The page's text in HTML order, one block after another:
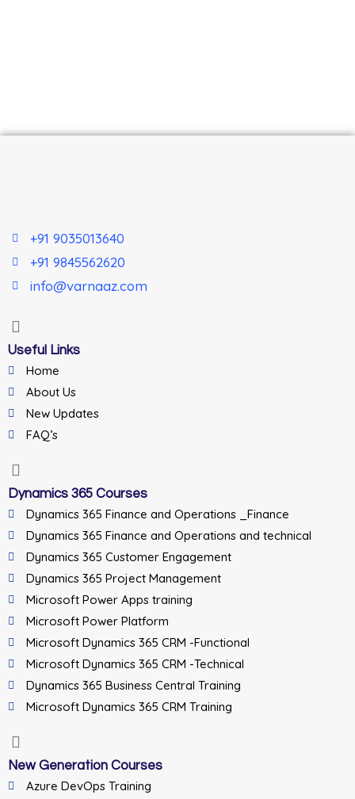
+91 9035013640
+91 9845562620
info@varnaaz.com
Useful Links
Home
About Us
New Updates
FAQ’s
Dynamics 365 Courses
Dynamics 365 Finance and Operations _Finance
Dynamics 365 Finance and Operations and technical
Dynamics 365 Customer Engagement
Dynamics 365 Project Management
Microsoft Power Apps training
Microsoft Power Platform
Microsoft Dynamics 365 CRM -Functional
Microsoft Dynamics 365 CRM -Technical
Dynamics 365 Business Central Training
Microsoft Dynamics 365 CRM Training
New Generation Courses
Azure DevOps Training